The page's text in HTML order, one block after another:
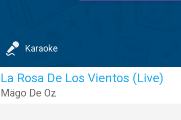
Karaoke
La Rosa De Los Vientos (Live)
Mägo De Oz